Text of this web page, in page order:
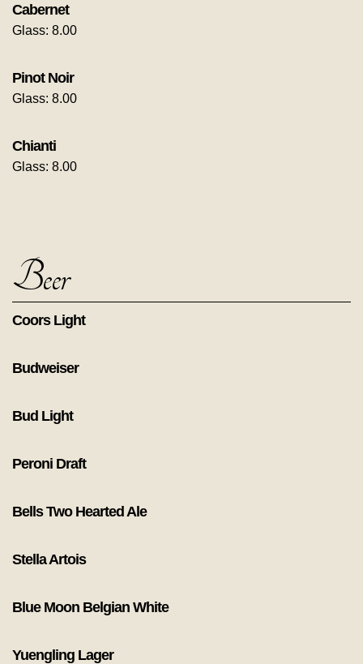
Cabernet
Glass: 8.00
Pinot Noir
Glass: 8.00
Chianti
Glass: 8.00
Beer
Coors Light
Budweiser
Bud Light
Peroni Draft
Bells Two Hearted Ale
Stella Artois
Blue Moon Belgian White
Yuengling Lager